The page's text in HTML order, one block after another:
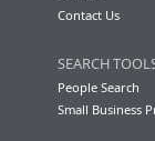
Contact Us
SEARCH
People Search
Small Business